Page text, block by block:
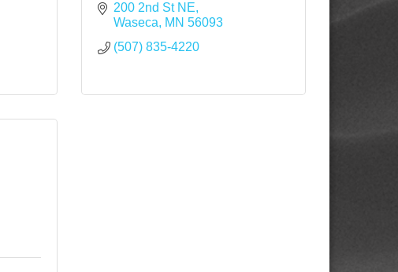
200 2nd St NE
Waseca
MN 56093
(507) 835-4220